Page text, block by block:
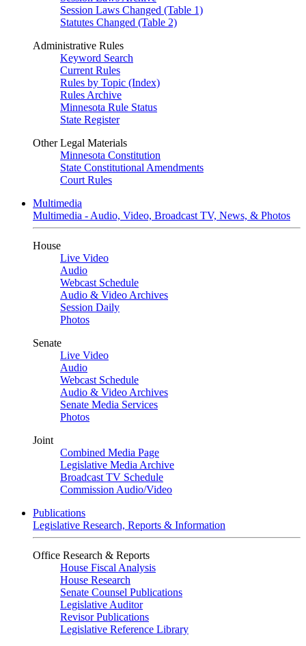
Session Laws Changed (Table 1)
Statutes Changed (Table 2)
Administrative Rules
Keyword Search
Current Rules
Rules by Topic (Index)
Rules Archive
Minnesota Rule Status
State Register
Other Legal Materials
Minnesota Constitution
State Constitutional Amendments
Court Rules
Multimedia
Multimedia - Audio, Video, Broadcast TV, News, & Photos
House
Live Video
Audio
Webcast Schedule
Audio & Video Archives
Session Daily
Photos
Senate
Live Video
Audio
Webcast Schedule
Audio & Video Archives
Senate Media Services
Photos
Joint
Combined Media Page
Legislative Media Archive
Broadcast TV Schedule
Commission Audio/Video
Publications
Legislative Research, Reports & Information
Office Research & Reports
House Fiscal Analysis
House Research
Senate Counsel Publications
Legislative Auditor
Revisor Publications
Legislative Reference Library